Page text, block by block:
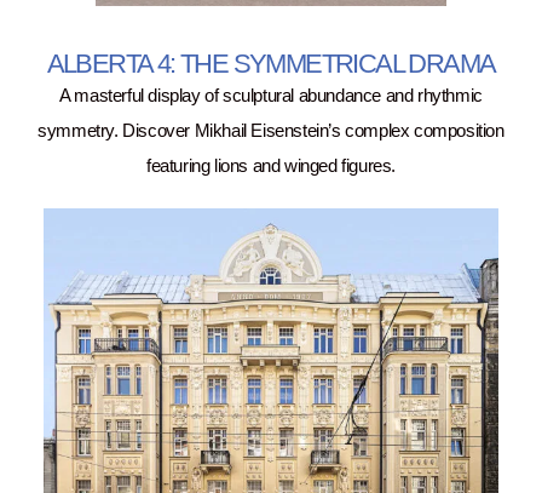
ALBERTA 4: THE SYMMETRICAL DRAMA
A masterful display of sculptural abundance and rhythmic
symmetry. Discover Mikhail Eisenstein’s complex composition
featuring lions and winged figures.